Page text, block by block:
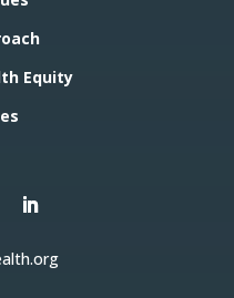
Equity